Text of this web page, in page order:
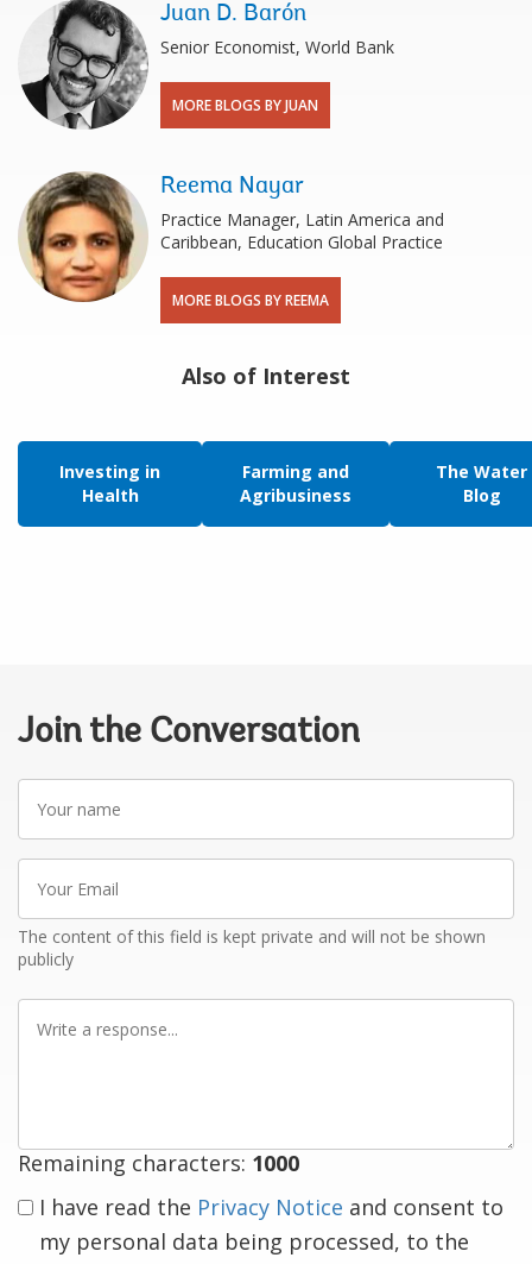
Juan D. Barón
Senior Economist, World Bank
MORE BLOGS BY JUAN
Reema Nayar
Practice Manager, Latin America and
Caribbean, Education Global Practice
MORE BLOGS BY REEMA
Also of Interest
Investing in
Health
Farming and
Agribusiness
The Water
Blog
Join the Conversation
name
Email
The content of this field is kept private and will not be shown
publicly
Remaining characters: 1000
I have read the Privacy Notice and consent to
my personal data being processed, to the